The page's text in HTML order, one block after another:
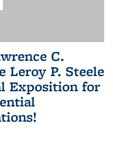
C.
Leroy P. Steele
Exposition for